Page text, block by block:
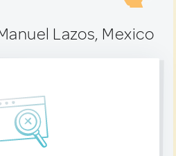
Lazos, Mexico